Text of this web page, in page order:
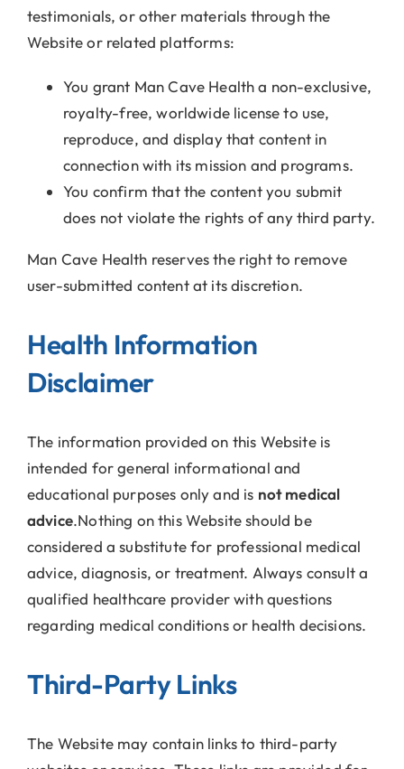
testimonials, or other materials through the
Website or related platforms:
You grant Man Cave Health a non-exclusive,
royalty-free, worldwide license to use,
reproduce, and display that content in
connection with its mission and programs.
You confirm that the content you submit
does not violate the rights of any third party.
Man Cave Health reserves the right to remove
user-submitted content at its discretion.
Health Information
Disclaimer
The information provided on this Website is
intended for general informational and
educational purposes only and is not medical
advice.Nothing on this Website should be
considered a substitute for professional medical
advice, diagnosis, or treatment. Always consult a
qualified healthcare provider with questions
regarding medical conditions or health decisions.
Third-Party Links
The Website may contain links to third-party